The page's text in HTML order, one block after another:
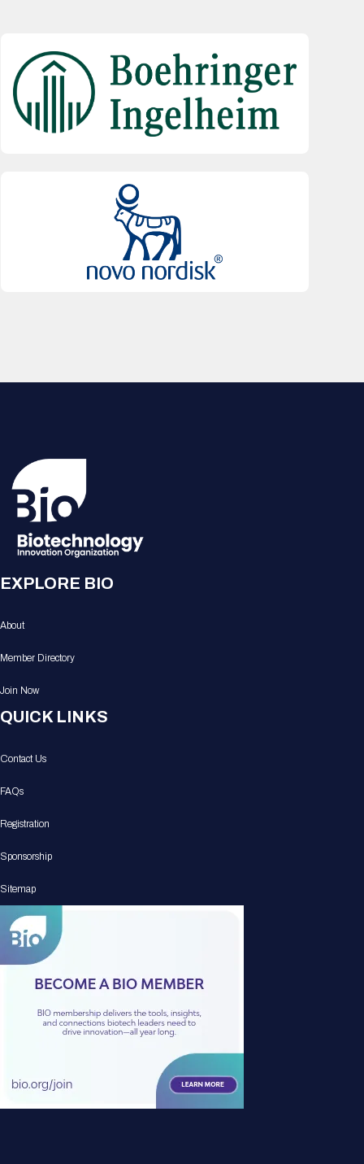
EXPLORE BIO
About
Member Directory
Join Now
QUICK LINKS
Contact Us
FAQs
Registration
Sponsorship
Sitemap